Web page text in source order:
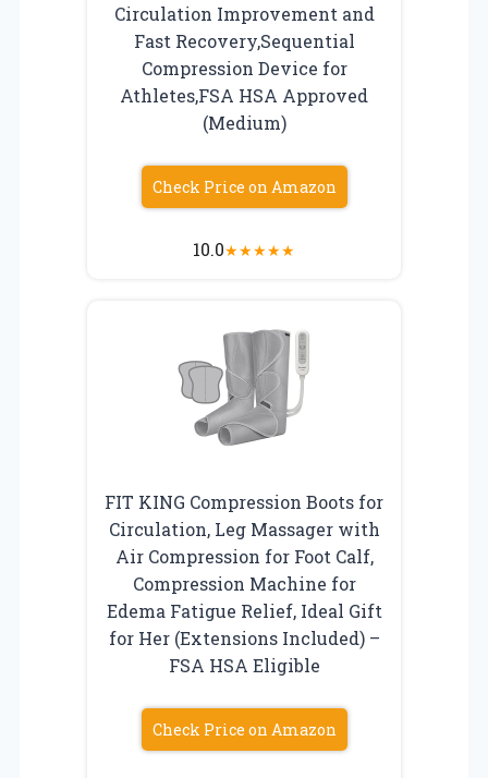
Circulation Improvement and
Fast Recovery,Sequential
Compression Device for
Athletes,FSA HSA Approved
(Medium)
Check Price on Amazon
10.0★★★★★
FIT KING Compression Boots for
Circulation, Leg Massager with
Air Compression for Foot Calf,
Compression Machine for
Edema Fatigue Relief, Ideal Gift
for Her (Extensions Included) –
FSA HSA Eligible
Check Price on Amazon